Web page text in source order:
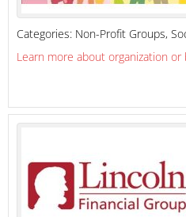
Categories: Non-Profit Groups,
Learn more about organization or